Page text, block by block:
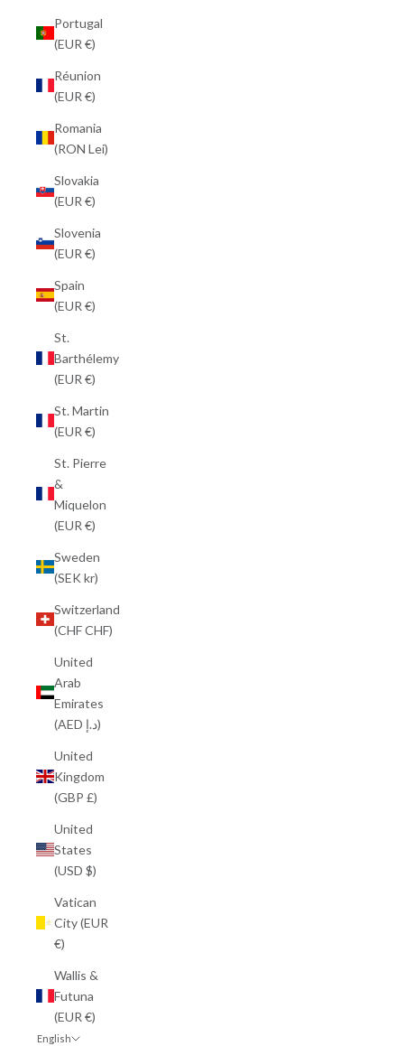
Portugal
(EUR €)
Réunion
(EUR €)
Romania
(RON Lei)
Slovakia
(EUR €)
Slovenia
(EUR €)
Spain
(EUR €)
St.
Barthélemy
(EUR €)
St. Martin
(EUR €)
St. Pierre
&
Miquelon
(EUR €)
Sweden
(SEK kr)
Switzerland
(CHF CHF)
United
Arab
Emirates
(AED د.إ)
United
Kingdom
(GBP £)
United
States
(USD $)
Vatican
City (EUR
€)
Wallis &
Futuna
(EUR €)
English